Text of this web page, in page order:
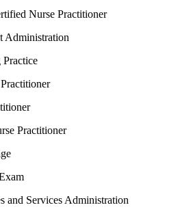
Nurse Practitioner
Administration
Practitioner
and Services Administration